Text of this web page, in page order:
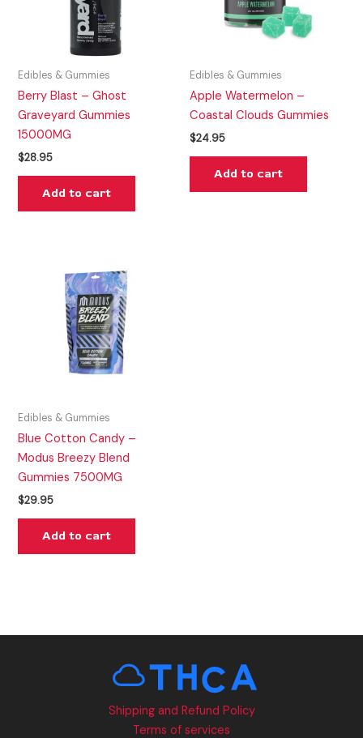
Edibles & Gummies
Berry Blast – Ghost
Graveyard Gummies
15000MG
$28.95
Add to cart
Edibles & Gummies
Apple Watermelon –
Coastal Clouds Gummies
$24.95
Add to cart
Edibles & Gummies
Blue Cotton Candy –
Modus Breezy Blend
Gummies 7500MG
$29.95
Add to cart
Shipping and Refund Policy
Terms of services